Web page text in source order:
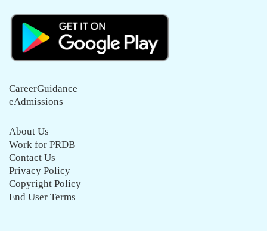
CareerGuidance
eAdmissions
About Us
Work for PRDB
Contact Us
Privacy Policy
Copyright Policy
End User Terms